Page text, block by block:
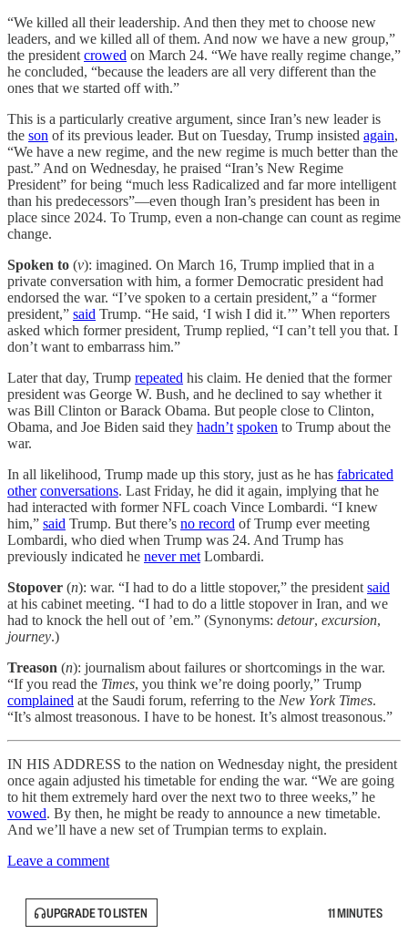
“We killed all their leadership. And then they met to choose new
leaders, and we killed all of them. And now we have a new group,”
the president crowed on March 24. “We have really regime change,”
he concluded, “because the leaders are all very different than the
ones that we started off with.”
This is a particularly creative argument, since Iran’s new leader is
the son of its previous leader. But on Tuesday, Trump insisted again,
“We have a new regime, and the new regime is much better than the
past.” And on Wednesday, he praised “Iran’s New Regime
President” for being “much less Radicalized and far more intelligent
than his predecessors”—even though Iran’s president has been in
place since 2024. To Trump, even a non-change can count as regime
change.
Spoken to (v): imagined. On March 16, Trump implied that in a
private conversation with him, a former Democratic president had
endorsed the war. “I’ve spoken to a certain president,” a “former
president,” said Trump. “He said, ‘I wish I did it.’” When reporters
asked which former president, Trump replied, “I can’t tell you that. I
don’t want to embarrass him.”
Later that day, Trump repeated his claim. He denied that the former
president was George W. Bush, and he declined to say whether it
was Bill Clinton or Barack Obama. But people close to Clinton,
Obama, and Joe Biden said they hadn’t spoken to Trump about the
war.
In all likelihood, Trump made up this story, just as he has fabricated
other conversations. Last Friday, he did it again, implying that he
had interacted with former NFL coach Vince Lombardi. “I knew
him,” said Trump. But there’s no record of Trump ever meeting
Lombardi, who died when Trump was 24. And Trump has
previously indicated he never met Lombardi.
Stopover (n): war. “I had to do a little stopover,” the president said
at his cabinet meeting. “I had to do a little stopover in Iran, and we
had to knock the hell out of ’em.” (Synonyms: detour, excursion,
journey.)
Treason (n): journalism about failures or shortcomings in the war.
“If you read the Times, you think we’re doing poorly,” Trump
complained at the Saudi forum, referring to the New York Times.
“It’s almost treasonous. I have to be honest. It’s almost treasonous.”
IN HIS ADDRESS to the nation on Wednesday night, the president
once again adjusted his timetable for ending the war. “We are going
to hit them extremely hard over the next two to three weeks,” he
vowed. By then, he might be ready to announce a new timetable.
And we’ll have a new set of Trumpian terms to explain.
Leave a comment
UPGRADE TO LISTEN 11 MINUTES